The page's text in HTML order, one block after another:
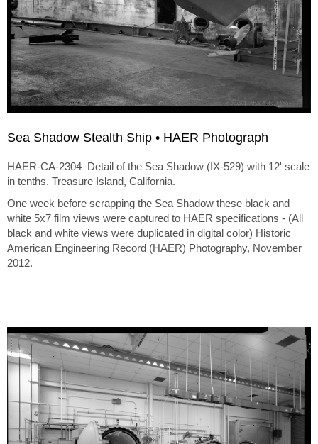
Sea Shadow Stealth Ship • HAER Photograph
HAER-CA-2304 Detail of the Sea Shadow (IX-529) with 12' scale
in tenths. Treasure Island, California.
One week before scrapping the Sea Shadow these black and
white 5x7 film views were captured to HAER specifications - (All
black and white views were duplicated in digital color) Historic
American Engineering Record (HAER) Photography, November
2012.